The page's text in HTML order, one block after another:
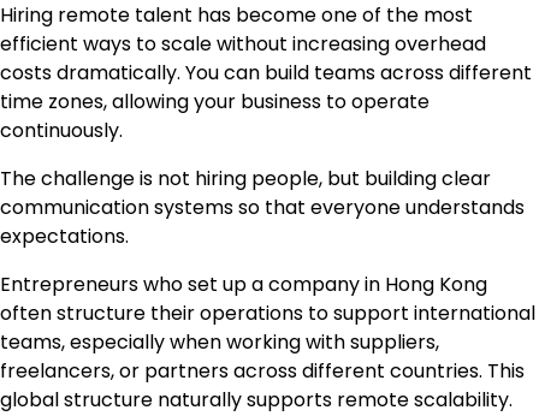
Hiring remote talent has become one of the most
efficient ways to scale without increasing overhead
costs dramatically. You can build teams across different
time zones, allowing your business to operate
continuously.
The challenge is not hiring people, but building clear
communication systems so that everyone understands
expectations.
Entrepreneurs who set up a company in Hong Kong
often structure their operations to support international
teams, especially when working with suppliers,
freelancers, or partners across different countries. This
global structure naturally supports remote scalability.